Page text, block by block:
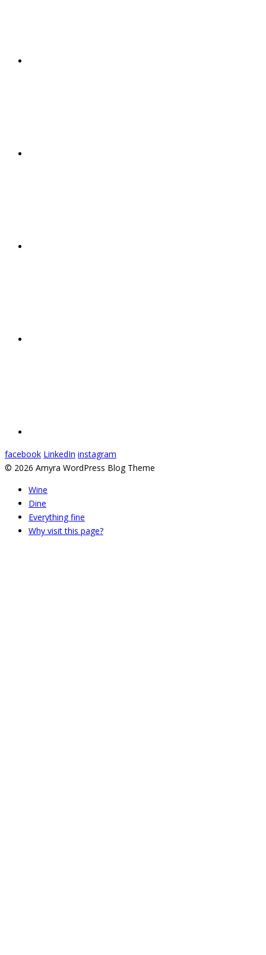
facebook LinkedIn instagram
© 2026 Amyra WordPress Blog Theme
Wine
Dine
Everything fine
Why visit this page?